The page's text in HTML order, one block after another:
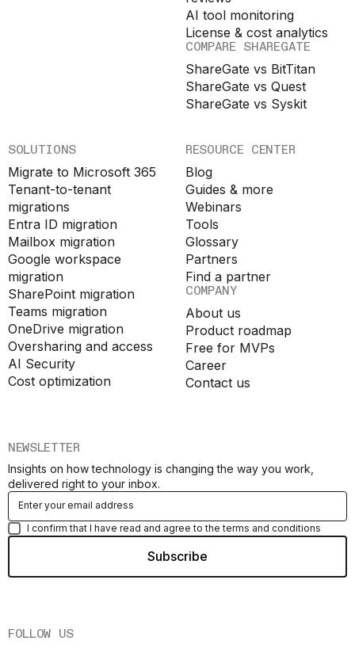
NEWSLETTER
Insights on how technology is changing the way you work,
delivered right to your inbox.
I confirm that I have read and agree to the terms and conditions
FOLLOW US
AI tool monitoring
License & cost analytics
COMPARE SHAREGATE
ShareGate vs BitTitan
ShareGate vs Quest
ShareGate vs Syskit
SOLUTIONS
Migrate to Microsoft 365
Tenant-to-tenant
migrations
Entra ID migration
Mailbox migration
Google workspace
migration
SharePoint migration
Teams migration
OneDrive migration
Oversharing and access
AI Security
Cost optimization
RESOURCE CENTER
Blog
Guides & more
Webinars
Tools
Glossary
Partners
Find a partner
COMPANY
About us
Product roadmap
Free for MVPs
Career
Contact us